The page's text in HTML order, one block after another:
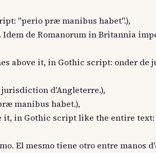
"perio præ manibus habet".),
Idem de Romanorum in Britannia
above it, in Gothic script: onder
jurisdiction d'Angleterre.),
manibus habet.),
it, in Gothic script like the entire text:
El mesmo tiene otro entre manos